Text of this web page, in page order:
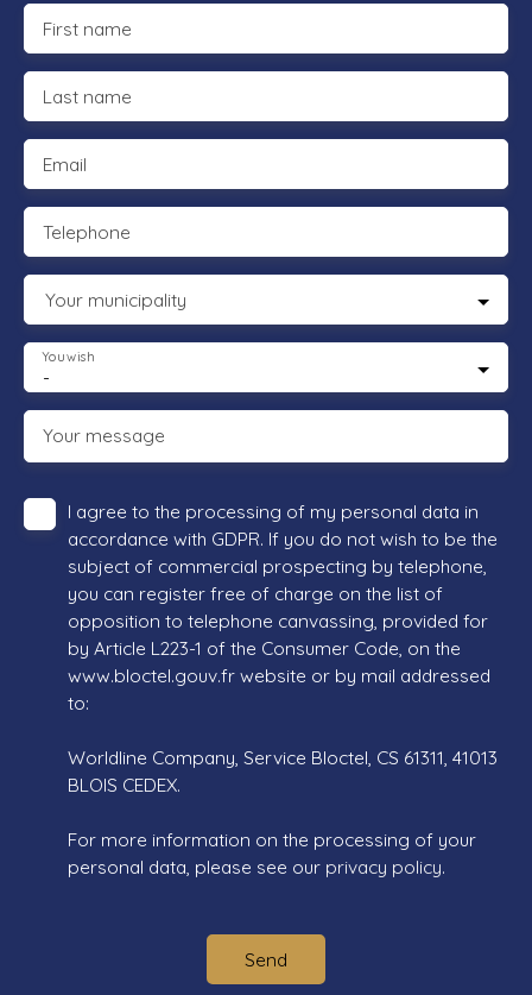
First name
Last name
Email
Telephone
Your municipality
-
You wish
Your message
I agree to the processing of my personal data in
accordance with GDPR. If you do not wish to be the
subject of commercial prospecting by telephone,
you can register free of charge on the list of
opposition to telephone canvassing, provided for
by Article L223-1 of the Consumer Code, on the
www.bloctel.gouv.fr website or by mail addressed
to:
Worldline Company, Service Bloctel, CS 61311, 41013
BLOIS CEDEX.
For more information on the processing of your
personal data, please see our privacy policy.
Send